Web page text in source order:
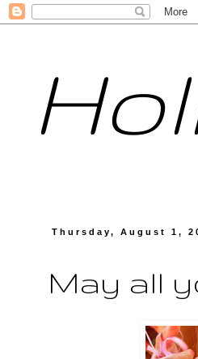
Thursday, August 1,
May all